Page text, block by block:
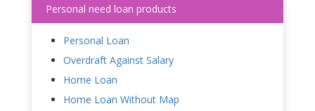
Personal need loan products
Personal Loan
Overdraft Against Salary
Home Loan
Home Loan Without Map